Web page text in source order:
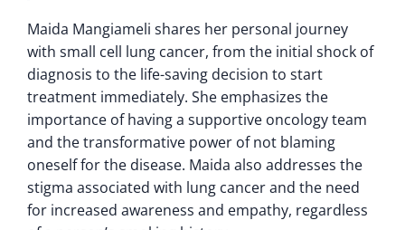
Maida Mangiameli shares her personal journey
with small cell lung cancer, from the initial shock of
diagnosis to the life-saving decision to start
treatment immediately. She emphasizes the
importance of having a supportive oncology team
and the transformative power of not blaming
oneself for the disease. Maida also addresses the
stigma associated with lung cancer and the need
for increased awareness and empathy, regardless